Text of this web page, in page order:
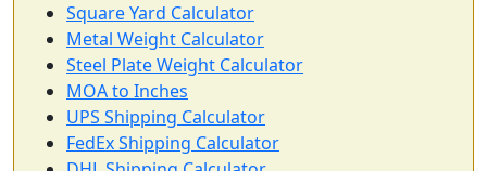
Square Yard Calculator
Metal Weight Calculator
Steel Plate Weight Calculator
MOA to Inches
UPS Shipping Calculator
FedEx Shipping Calculator